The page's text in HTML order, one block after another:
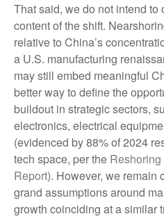
That said, we do not intend to
content of the shift.
relative to China’s
a U.S. manufacturing
may still embed meaningful
better way to define the
buildout in strategic sectors,
electronics, electrical
(evidenced by 88% of 2024
tech space, per the
Report). However, we remain
grand assumptions around
growth coinciding at a similar